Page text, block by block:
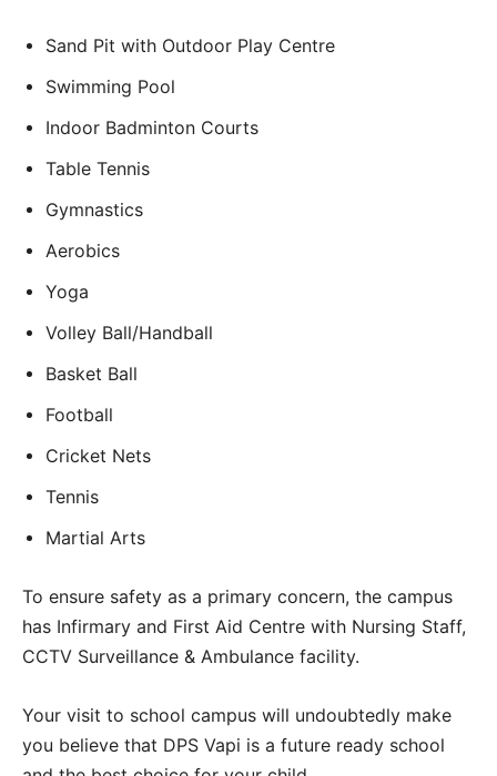
Sand Pit with Outdoor Play Centre
Swimming Pool
Indoor Badminton Courts
Table Tennis
Gymnastics
Aerobics
Yoga
Volley Ball/Handball
Basket Ball
Football
Cricket Nets
Tennis
Martial Arts
To ensure safety as a primary concern, the campus
has Infirmary and First Aid Centre with Nursing Staff,
CCTV Surveillance & Ambulance facility.
Your visit to school campus will undoubtedly make
you believe that DPS Vapi is a future ready school